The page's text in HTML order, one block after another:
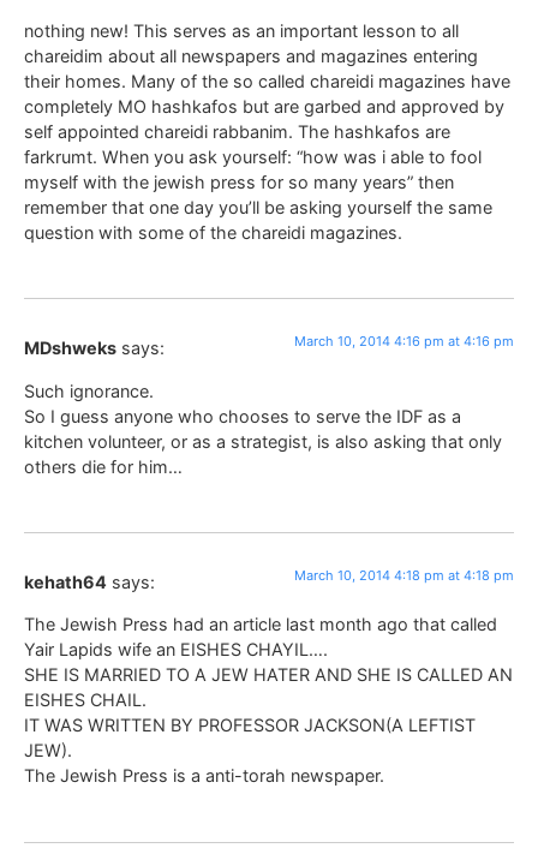
nothing new! This serves as an important lesson to all
chareidim about all newspapers and magazines entering
their homes. Many of the so called chareidi magazines have
completely MO hashkafos but are garbed and approved by
self appointed chareidi rabbanim. The hashkafos are
farkrumt. When you ask yourself: “how was i able to fool
myself with the jewish press for so many years” then
remember that one day you’ll be asking yourself the same
question with some of the chareidi magazines.
MDshweks says: March 10, 2014 4:16 pm at 4:16 pm
Such ignorance.
So I guess anyone who chooses to serve the IDF as a
kitchen volunteer, or as a strategist, is also asking that only
others die for him…
kehath64 says: March 10, 2014 4:18 pm at 4:18 pm
The Jewish Press had an article last month ago that called
Yair Lapids wife an EISHES CHAYIL….
SHE IS MARRIED TO A JEW HATER AND SHE IS CALLED AN
EISHES CHAIL.
IT WAS WRITTEN BY PROFESSOR JACKSON(A LEFTIST
JEW).
The Jewish Press is a anti-torah newspaper.